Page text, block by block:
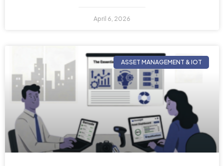
April 6, 2026
ASSET MANAGEMENT & IOT